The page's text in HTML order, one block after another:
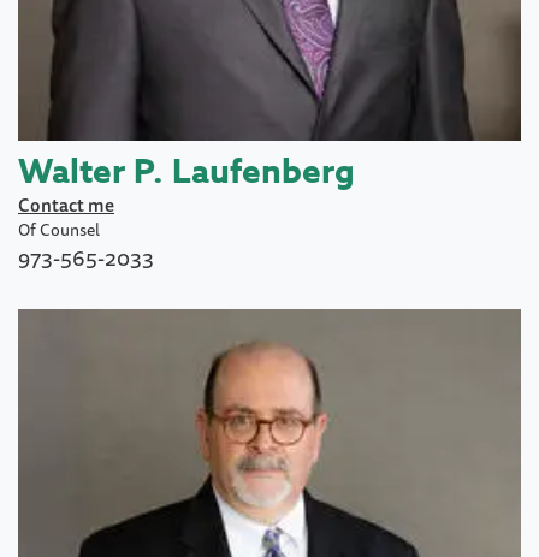
Walter P. Laufenberg
Contact me
Of Counsel
973-565-2033